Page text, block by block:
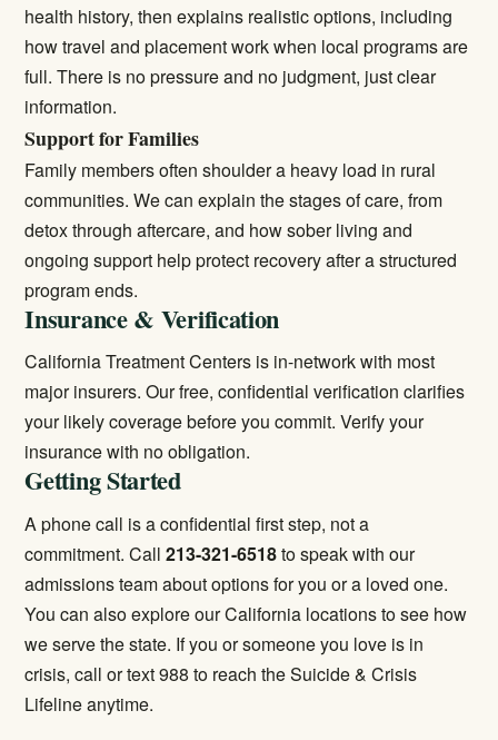
health history, then explains realistic options, including
how travel and placement work when local programs are
full. There is no pressure and no judgment, just clear
information.
Support for Families
Family members often shoulder a heavy load in rural
communities. We can explain the stages of care, from
detox through aftercare, and how sober living and
ongoing support help protect recovery after a structured
program ends.
Insurance & Verification
California Treatment Centers is in-network with most
major insurers. Our free, confidential verification clarifies
your likely coverage before you commit.Verify your
insurancewith no obligation.
Getting Started
A phone call is a confidential first step, not a
commitment. Call213-321-6518to speak with our
admissions team about options for you or a loved one.
You can also explore ourCalifornia locationsto see how
we serve the state. If you or someone you love is in
crisis, call or text 988 to reach the Suicide & Crisis
Lifeline anytime.